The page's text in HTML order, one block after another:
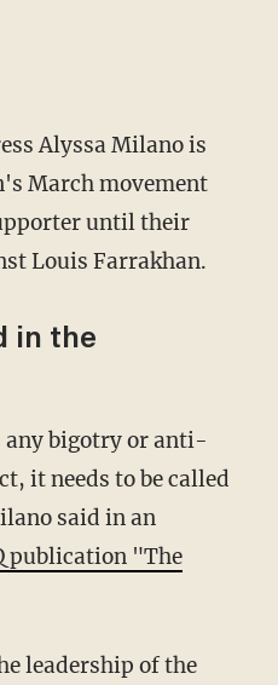
Alyssa Milano is
March movement
until their
Louis Farrakhan.
in the
any bigotry or anti-
it needs to be called
said in an
publication "The
leadership of the